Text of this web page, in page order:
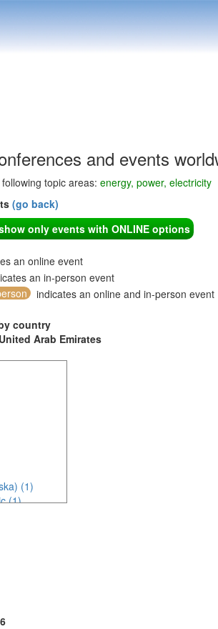
and events
topic areas: energy, power, electricity
(go back)
only events with ONLINE options
an online event
an in-person event
indicates an online and in-person event
country
Arab Emirates
(1)
(1)